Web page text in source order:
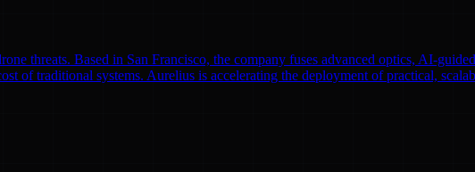
threats. Based in San Francisco, the company fuses advanced optics, AI-
of traditional systems. Aurelius is accelerating the deployment of practical,